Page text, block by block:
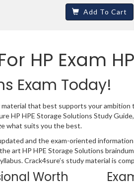
Add To Cart
HP Exam
Exam Today!
that best supports your
HP HPE Storage Solutions Study
what suits you the best.
and the exam-oriented
art HP HPE Storage Solutions
Crack4sure’s study material is
Worth